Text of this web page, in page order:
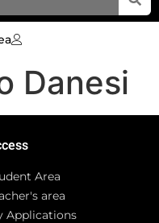
Danesi
Area
area
Applications